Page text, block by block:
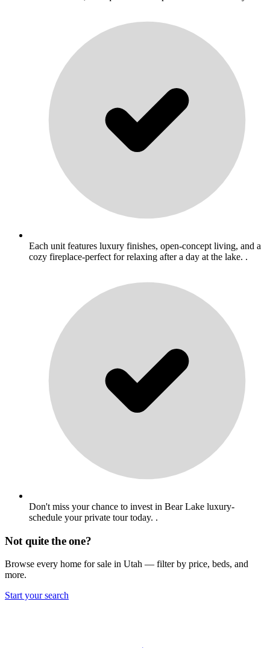
Each unit features luxury finishes, open-concept living, and a
cozy fireplace-perfect for relaxing after a day at the lake. .
Don't miss your chance to invest in Bear Lake luxury-
schedule your private tour today. .
Not quite the one?
Browse every home for sale in Utah — filter by price, beds, and
more.
Start your search